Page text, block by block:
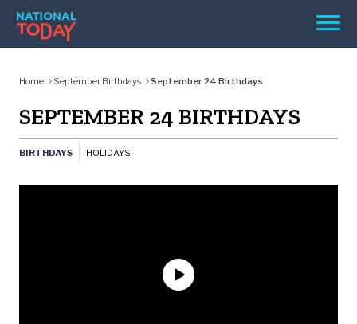
Skip
content
Menu
REMINDERS
Home September Birthdays September 24 Birthdays
SEPTEMBER 24 BIRTHDAYS
BIRTHDAYS HOLIDAYS